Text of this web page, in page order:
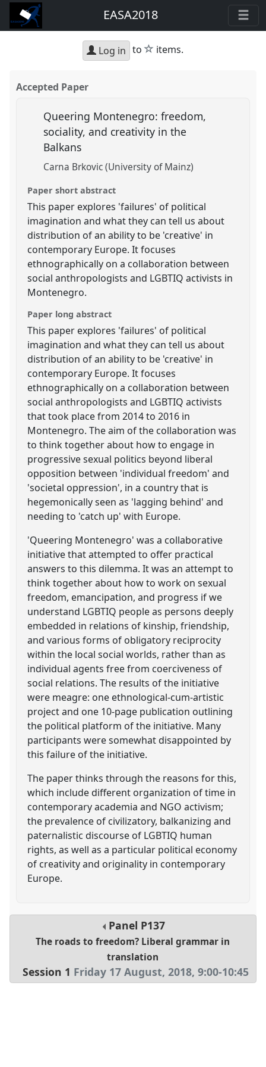
EASA2018
Log in to star
items.
Accepted Paper
Queering Montenegro: freedom,
sociality, and creativity in the
Balkans
Carna Brkovic (University of Mainz)
Paper short abstract
This paper explores 'failures' of political
imagination and what they can tell us about
distribution of an ability to be 'creative' in
contemporary Europe. It focuses
ethnographically on a collaboration between
social anthropologists and LGBTIQ activists in
Montenegro.
Paper long abstract
This paper explores 'failures' of political
imagination and what they can tell us about
distribution of an ability to be 'creative' in
contemporary Europe. It focuses
ethnographically on a collaboration between
social anthropologists and LGBTIQ activists
that took place from 2014 to 2016 in
Montenegro. The aim of the collaboration was
to think together about how to engage in
progressive sexual politics beyond liberal
opposition between 'individual freedom' and
'societal oppression', in a country that is
hegemonically seen as 'lagging behind' and
needing to 'catch up' with Europe.
'Queering Montenegro' was a collaborative
initiative that attempted to offer practical
answers to this dilemma. It was an attempt to
think together about how to work on sexual
freedom, emancipation, and progress if we
understand LGBTIQ people as persons deeply
embedded in relations of kinship, friendship,
and various forms of obligatory reciprocity
within the local social worlds, rather than as
individual agents free from coerciveness of
social relations. The results of the initiative
were meagre: one ethnological-cum-artistic
project and one 10-page publication outlining
the political platform of the initiative. Many
participants were somewhat disappointed by
this failure of the initiative.
The paper thinks through the reasons for this,
which include different organization of time in
contemporary academia and NGO activism;
the prevalence of civilizatory, balkanizing and
paternalistic discourse of LGBTIQ human
rights, as well as a particular political economy
of creativity and originality in contemporary
Europe.
Panel P137
The roads to freedom? Liberal grammar in
translation
Session 1 Friday 17 August, 2018,9:00-10:45